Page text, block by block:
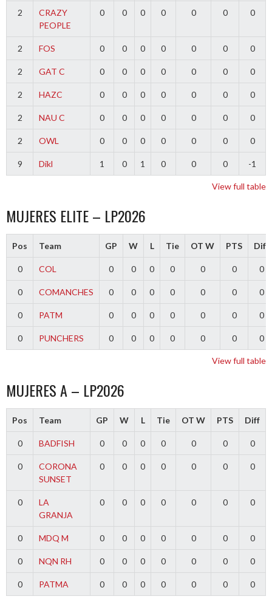
2
CRAZY
PEOPLE
0 0 0 0 0 0 0
2 FOS 0 0 0 0 0 0 0
2 GAT C 0 0 0 0 0 0 0
2 HAZC 0 0 0 0 0 0 0
2 NAU C 0 0 0 0 0 0 0
2 OWL 0 0 0 0 0 0 0
9 Dikl 1 0 1 0 0 0 -1
View full table
MUJERES ELITE – LP2026
Pos Team GP W L Tie OT W PTS Diff
0 COL 0 0 0 0 0 0 0
0 COMANCHES 0 0 0 0 0 0 0
0 PATM 0 0 0 0 0 0 0
0 PUNCHERS 0 0 0 0 0 0 0
View full table
MUJERES A – LP2026
Pos Team GP W L Tie OT W PTS Diff
0 BADFISH 0 0 0 0 0 0 0
0
CORONA
SUNSET
0 0 0 0 0 0 0
0
LA
GRANJA
0 0 0 0 0 0 0
0 MDQ M 0 0 0 0 0 0 0
0 NQN RH 0 0 0 0 0 0 0
0 PATMA 0 0 0 0 0 0 0